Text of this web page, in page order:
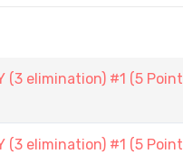
(3 elimination) #1 (5 Point
(3 elimination) #1 (5 Point